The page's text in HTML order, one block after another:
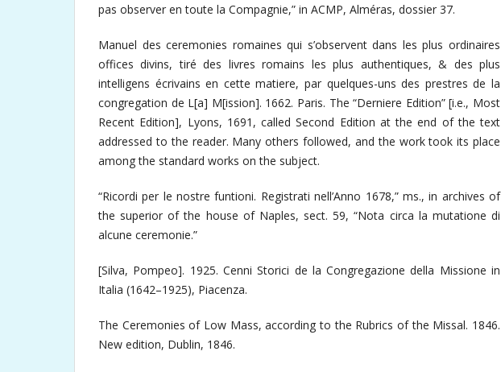
pas observer en toute la Compagnie,” in ACMP, Alméras, dossier 37.
Manuel des ceremonies romaines qui s’observent dans les plus ordinaires
offices divins, tiré des livres romains les plus authentiques, & des plus
intelligens écrivains en cette matiere, par quelques-uns des prestres de la
congregation de L[a] M[ission]. 1662. Paris. The “Derniere Edition” [i.e., Most
Recent Edition], Lyons, 1691, called Second Edition at the end of the text
addressed to the reader. Many others followed, and the work took its place
among the standard works on the subject.
“Ricordi per le nostre funtioni. Registrati nell’Anno 1678,” ms., in archives of
the superior of the house of Naples, sect. 59, “Nota circa la mutatione di
alcune ceremonie.”
[Silva, Pompeo]. 1925. Cenni Storici de la Congregazione della Missione in
Italia (1642–1925), Piacenza.
The Ceremonies of Low Mass, according to the Rubrics of the Missal. 1846.
New edition, Dublin, 1846.